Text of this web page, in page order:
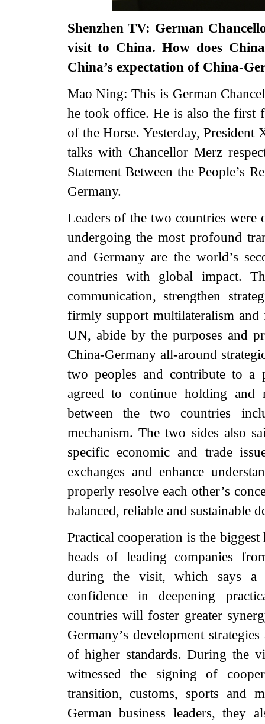
Shenzhen TV: German
visit to China. How does
China’s expectation of China-
Mao Ning: This is German
he took office. He is also the first
of the Horse. Yesterday,
talks with Chancellor Merz
Statement Between the People’s
Germany.
Leaders of the two countries were
undergoing the most profound
and Germany are the world’s
countries with global impact.
communication, strengthen
firmly support multilateralism and
UN, abide by the purposes and
China-Germany all-around
two peoples and contribute to a
agreed to continue holding
between the two countries
mechanism. The two sides also
specific economic and trade
exchanges and enhance
properly resolve each other’s
balanced, reliable and
Practical cooperation is the
heads of leading companies
during the visit, which says a
confidence in deepening
countries will foster greater
Germany’s development
of higher standards. During the
witnessed the signing of
transition, customs, sports and
German business leaders, they